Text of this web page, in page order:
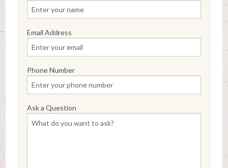
Email Address
Phone Number
Ask a Question